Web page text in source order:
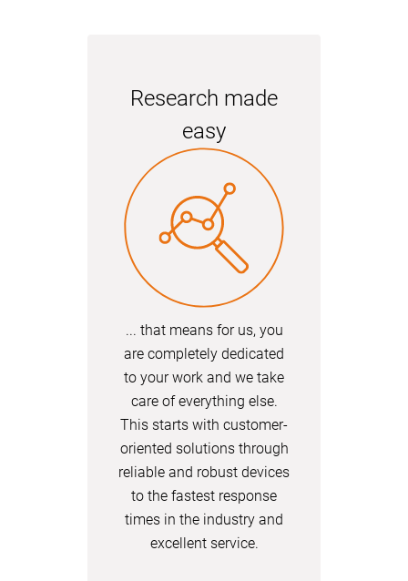
Research made
easy
... that means for us, you
are completely dedicated
to your work and we take
care of everything else.
This starts with customer-
oriented solutions through
reliable and robust devices
to the fastest response
times in the industry and
excellent service.